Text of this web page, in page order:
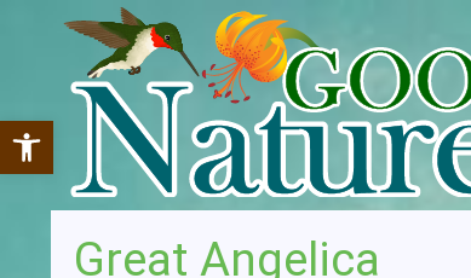
Open toolbar
Great Angelica